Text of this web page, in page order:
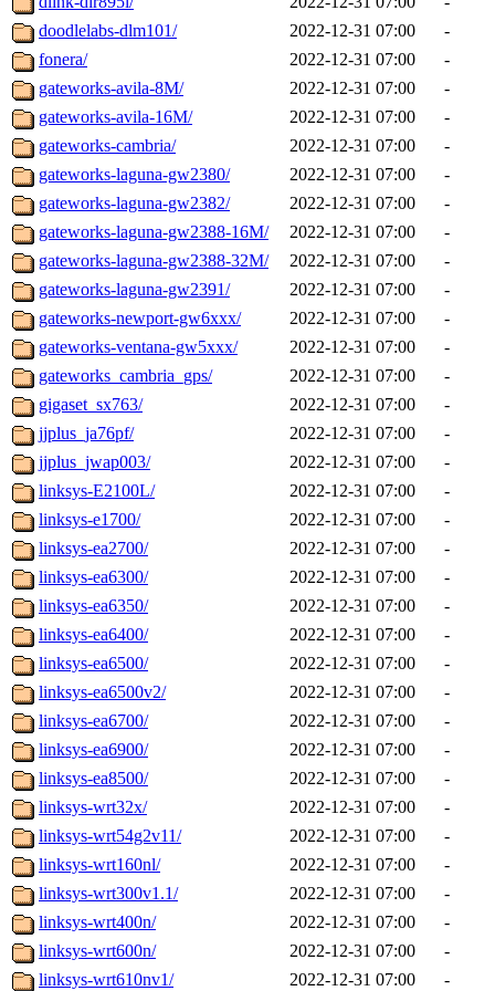
doodlelabs-dlm101/
2022-12-31 07:00
-
fonera/
2022-12-31 07:00
-
gateworks-avila-8M/
2022-12-31 07:00
-
gateworks-avila-16M/
2022-12-31 07:00
-
gateworks-cambria/
2022-12-31 07:00
-
gateworks-laguna-gw2380/
2022-12-31 07:00
-
gateworks-laguna-gw2382/
2022-12-31 07:00
-
gateworks-laguna-gw2388-16M/
2022-12-31 07:00
-
gateworks-laguna-gw2388-32M/
2022-12-31 07:00
-
gateworks-laguna-gw2391/
2022-12-31 07:00
-
gateworks-newport-gw6xxx/
2022-12-31 07:00
-
gateworks-ventana-gw5xxx/
2022-12-31 07:00
-
gateworks_cambria_gps/
2022-12-31 07:00
-
gigaset_sx763/
2022-12-31 07:00
-
jjplus_ja76pf/
2022-12-31 07:00
-
jjplus_jwap003/
2022-12-31 07:00
-
linksys-E2100L/
2022-12-31 07:00
-
linksys-e1700/
2022-12-31 07:00
-
linksys-ea2700/
2022-12-31 07:00
-
linksys-ea6300/
2022-12-31 07:00
-
linksys-ea6350/
2022-12-31 07:00
-
linksys-ea6400/
2022-12-31 07:00
-
linksys-ea6500/
2022-12-31 07:00
-
linksys-ea6500v2/
2022-12-31 07:00
-
linksys-ea6700/
2022-12-31 07:00
-
linksys-ea6900/
2022-12-31 07:00
-
linksys-ea8500/
2022-12-31 07:00
-
linksys-wrt32x/
2022-12-31 07:00
-
linksys-wrt54g2v11/
2022-12-31 07:00
-
linksys-wrt160nl/
2022-12-31 07:00
-
linksys-wrt300v1.1/
2022-12-31 07:00
-
linksys-wrt400n/
2022-12-31 07:00
-
linksys-wrt600n/
2022-12-31 07:00
-
linksys-wrt610nv1/
2022-12-31 07:00
-